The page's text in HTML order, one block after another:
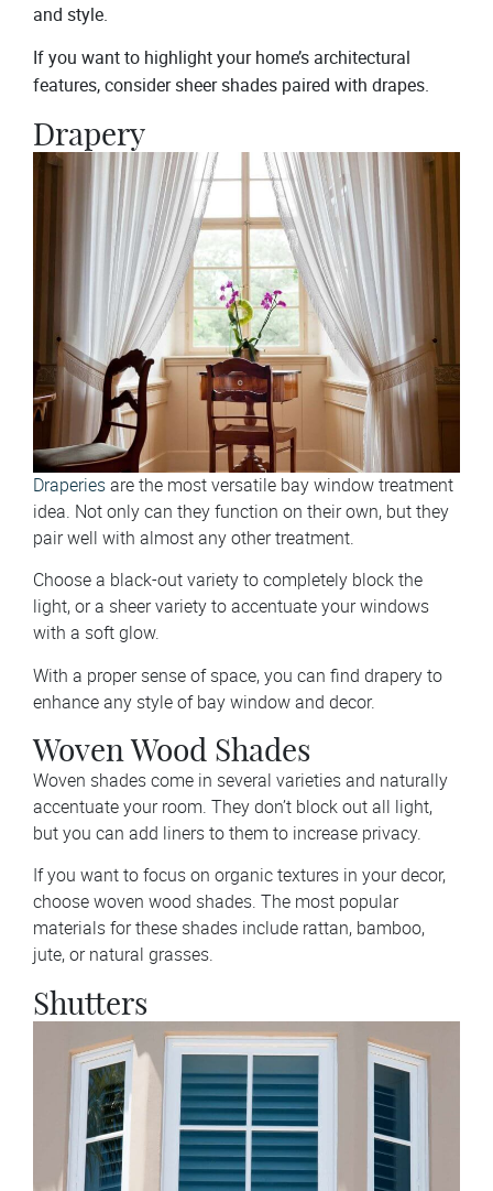
and style.
If you want to highlight your home’s architectural
features, consider sheer shades paired with drapes.
Drapery
Draperies are the most versatile bay window treatment
idea. Not only can they function on their own, but they
pair well with almost any other treatment.
Choose a black-out variety to completely block the
light, or a sheer variety to accentuate your windows
with a soft glow.
With a proper sense of space, you can find drapery to
enhance any style of bay window and decor.
Woven Wood Shades
Woven shades come in several varieties and naturally
accentuate your room. They don’t block out all light,
but you can add liners to them to increase privacy.
If you want to focus on organic textures in your decor,
choose woven wood shades. The most popular
materials for these shades include rattan, bamboo,
jute, or natural grasses.
Shutters